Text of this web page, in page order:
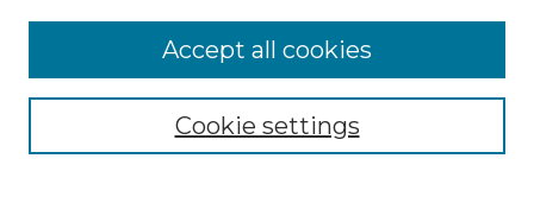
Enter search terms:
Select context to search:
Cookie settings
Accept all cookies